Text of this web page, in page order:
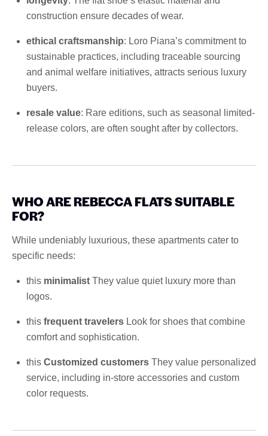
construction ensure decades of wear.
ethical craftsmanship: Loro Piana’s commitment to
sustainable practices, including traceable sourcing
and animal welfare initiatives, attracts serious luxury
buyers.
resale value: Rare editions, such as seasonal limited-
release colors, are often sought after by collectors.
WHO ARE REBECCA FLATS SUITABLE
FOR?
While undeniably luxurious, these apartments cater to
specific needs:
this minimalist They value quiet luxury more than
logos.
this frequent travelers Look for shoes that combine
comfort and sophistication.
this Customized customers They value personalized
service, including in-store accessories and custom
color requests.